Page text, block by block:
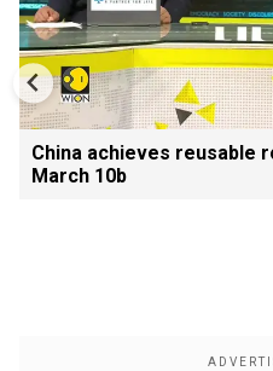
China achieves reusable
March 10b